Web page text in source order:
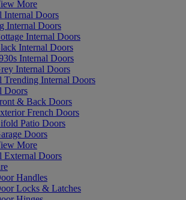
More
Internal Doors
Internal Doors
Internal Doors
Internal Doors
Internal Doors
Internal Doors
Trending Internal Doors
Doors
& Back Doors
French Doors
Patio Doors
Doors
More
External Doors
Handles
Locks & Latches